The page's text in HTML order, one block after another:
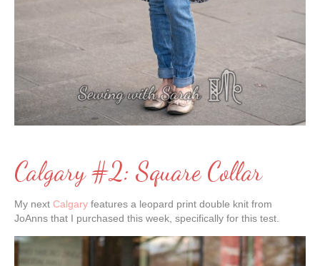
Calgary #2: Square Collar
My next Calgary features a leopard print double knit from
JoAnns that I purchased this week, specifically for this test.